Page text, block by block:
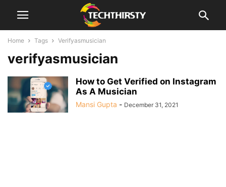
Home Tags Verifyasmusician
verifyasmusician
How to Get Verified on Instagram
As A Musician
Mansi Gupta - December 31, 2021